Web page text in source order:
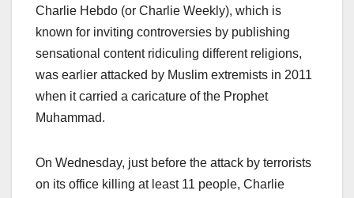
Charlie Hebdo (or Charlie Weekly), which is
known for inviting controversies by publishing
sensational content ridiculing different religions,
was earlier attacked by Muslim extremists in 2011
when it carried a caricature of the Prophet
Muhammad.
On Wednesday, just before the attack by terrorists
on its office killing at least 11 people, Charlie